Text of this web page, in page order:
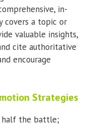
in-
covers a topic or
valuable insights,
cite authoritative
encourage
Strategies
half the battle;